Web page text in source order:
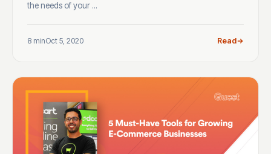
the needs of your ...
8 minOct 5, 2020 Read